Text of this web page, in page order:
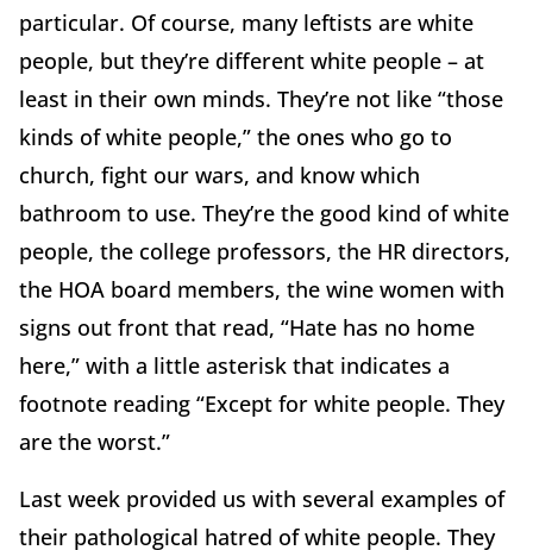
particular. Of course, many leftists are white
people, but they’re different white people – at
least in their own minds. They’re not like “those
kinds of white people,” the ones who go to
church, fight our wars, and know which
bathroom to use. They’re the good kind of white
people, the college professors, the HR directors,
the HOA board members, the wine women with
signs out front that read, “Hate has no home
here,” with a little asterisk that indicates a
footnote reading “Except for white people. They
are the worst.”
Last week provided us with several examples of
their pathological hatred of white people. They